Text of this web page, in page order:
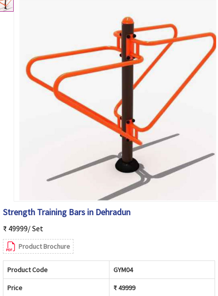
Strength Training Bars in Dehradun
₹ 49999/ Set
Product Brochure
Product Code GYM04
Price ₹ 49999